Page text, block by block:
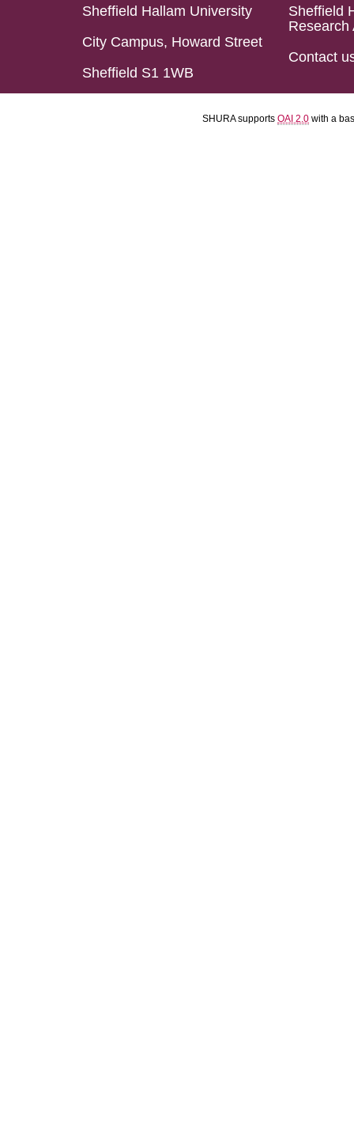
Sheffield Hallam University
City Campus, Howard Street
Sheffield S1 1WB
Sheffield
Research
Contact
SHURA supports OAI 2.0 with a